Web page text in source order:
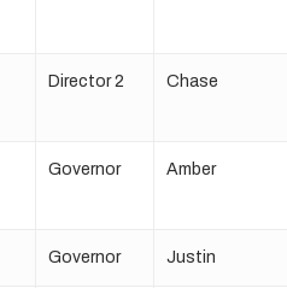
Director 2 Chase
Governor Amber
Governor Justin